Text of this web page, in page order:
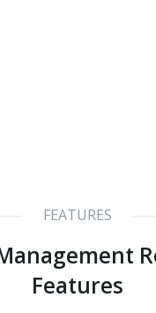
FEATURES
Features